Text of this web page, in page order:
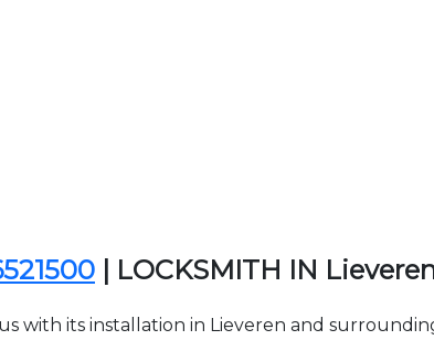
| LOCKSMITH IN
with its installation in Lieveren and